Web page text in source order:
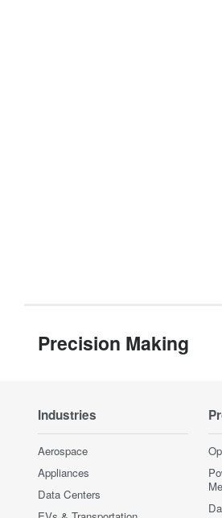
Precision Making
Industries
Aerospace
Appliances
Data Centers